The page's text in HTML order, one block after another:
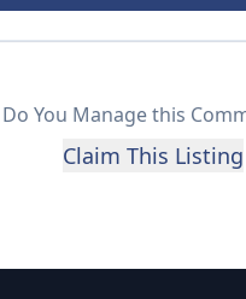
Do You Manage this
Claim This Listing